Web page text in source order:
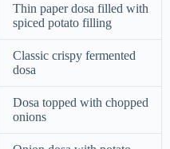
Thin paper dosa filled with
spiced potato filling
Classic crispy fermented
dosa
Dosa topped with chopped
onions